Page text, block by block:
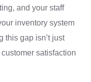
and your staff
inventory system
this gap isn’t just
satisfaction